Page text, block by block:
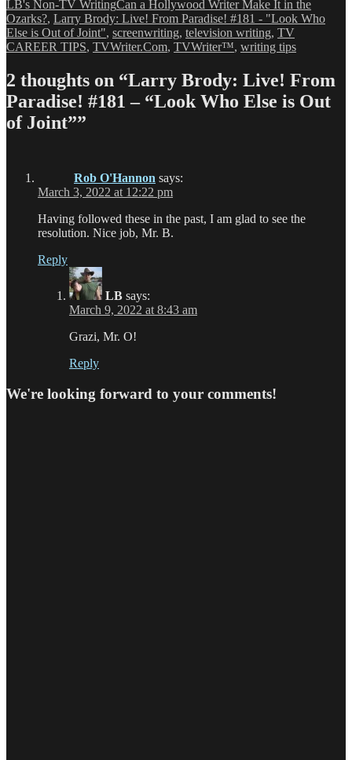
LB's Non-TV WritingTags
Can a Hollywood Writer Make It in the
Ozarks?, Larry Brody: Live! From Paradise! #181 - "Look Who
Else is Out of Joint", screenwriting, television writing, TV
CAREER TIPS, TVWriter.Com, TVWriter™, writing tips
2 thoughts on “Larry Brody: Live! From
Paradise! #181 – “Look Who Else is Out
of Joint””
Rob O'Hannon says:
March 3, 2022 at 12:22 pm
Having followed these in the past, I am glad to see the
resolution. Nice job, Mr. B.
Reply
LB says:
March 9, 2022 at 8:43 am
Grazi, Mr. O!
Reply
We're looking forward to your comments!